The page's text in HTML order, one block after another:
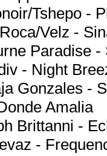
Tshepo -
Velz -
Paradise -
- Night
Gonzales -
Amalia
Brittanni -
-